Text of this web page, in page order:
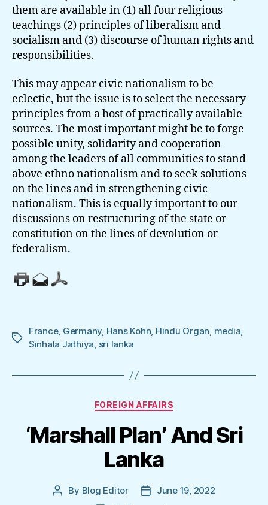
them are available in (1) all four religious
teachings (2) principles of liberalism and
socialism and (3) discourse of human rights and
responsibilities.
This may appear civic nationalism to be
eclectic, but the issue is to select the necessary
principles from a host of practically available
sources. The most important might be to forge
possible unity, solidarity and cooperation
among the leaders of all communities to stand
above ethno nationalism and to seek solutions
on the lines and in strengthening civic
nationalism. This is equally important to our
discussions on restructuring of the state or
constitution on the lines of devolution or
federalism.
Tags
France, Germany, Hans Kohn, Hindu Organ, media,
Sinhala Jathiya, sri lanka
Categories
FOREIGN AFFAIRS
‘Marshall Plan’ And Sri
Lanka
Post
By Blog Editor
PostJune 19, 2022